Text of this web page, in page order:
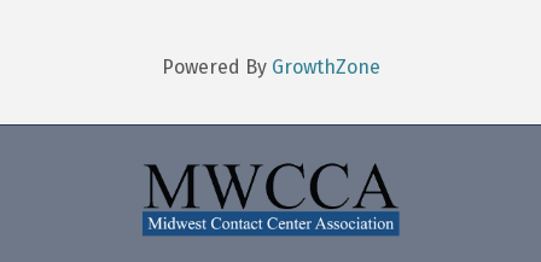
Powered By GrowthZone